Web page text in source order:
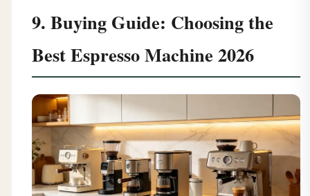
9. Buying Guide: Choosing the
Best Espresso Machine 2026